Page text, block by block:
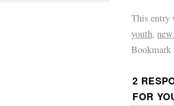
This entry
youth,
2
FOR